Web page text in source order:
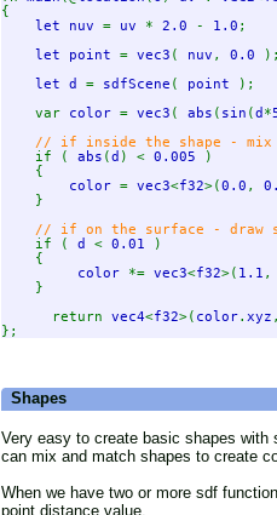
{
let nuv = uv * 2.0 - 1.0 ;
let point = vec3 ( nuv , 0.0
let d = sdfScene ( point
);
    var
color = vec3 ( abs ( sin (d *
// if inside the shape - mix
if ( abs (d ) < 0.005
)
    {
color = vec3<f32>(0.0 ,
    }
// if on the surface - draw
if ( d < 0.01
)
    {
color *= vec3<f32>( 1.1
    }
      return
vec4<f32>( color. xyz
Shapes
Very easy to create basic shapes
can mix and match shapes to create
When we have two or more sdf
point distance value.